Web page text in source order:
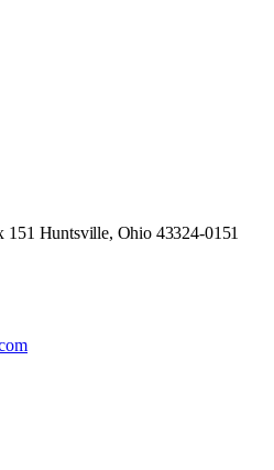
151 Huntsville, Ohio 43324-0151